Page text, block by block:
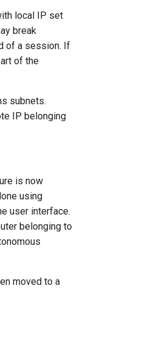
local IP set
break
of a session. If
of the
subnets.
IP belonging
is now
using
user interface.
belonging to
moved to a